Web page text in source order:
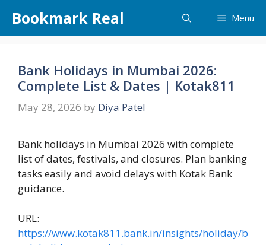
content
Bookmark Real Menu
Bank Holidays in Mumbai 2026:
Complete List & Dates | Kotak811
May 28, 2026 by Diya Patel
Bank holidays in Mumbai 2026 with complete
list of dates, festivals, and closures. Plan banking
tasks easily and avoid delays with Kotak Bank
guidance.
URL:
https://www.kotak811.bank.in/insights/holiday/b